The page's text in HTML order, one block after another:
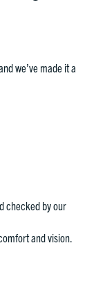
we’ve made it a
checked by our
and vision.